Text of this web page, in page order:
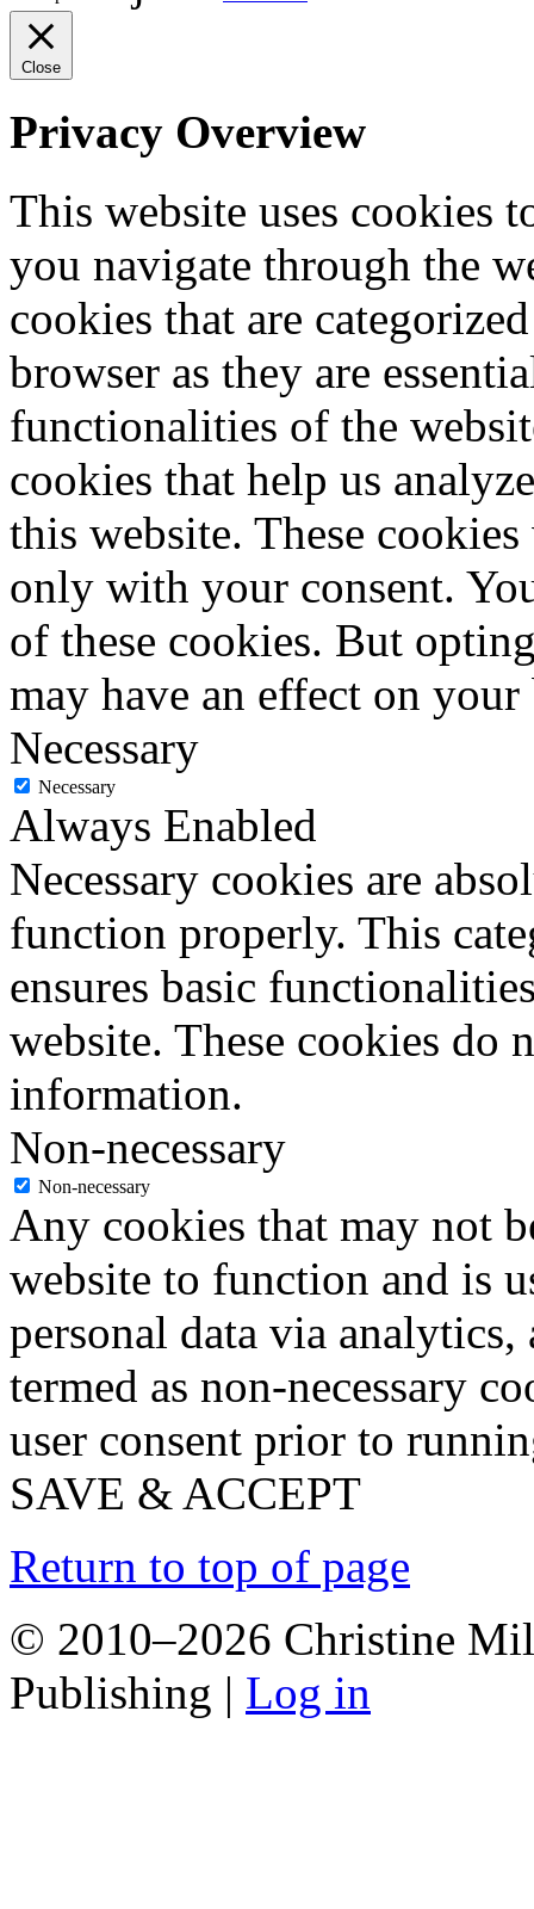
Close
Privacy Overview
This website uses cookies
you navigate through the
cookies that are
browser as they are
functionalities of the
cookies that help us
this website. These
only with your consent.
of these cookies. But
may have an effect on
Necessary
Necessary
Always Enabled
Necessary cookies are
function properly. This
ensures basic
website. These cookies do
information.
Non-necessary
Non-necessary
Any cookies that may not
website to function and is
personal data via analytics,
termed as non-necessary
user consent prior to
SAVE & ACCEPT
Return to top of page
© 2010–2026 Christine
Publishing | Log in